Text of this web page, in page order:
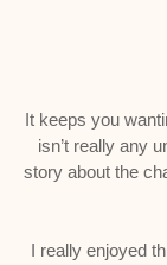
It keeps you
isn’t really any
story about the
I really enjoyed